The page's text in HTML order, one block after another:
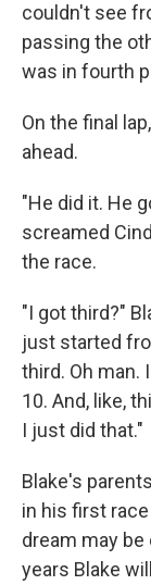
couldn't see
passing the
was in fourth
On the final
ahead.
"He did it. He
screamed
the race.
"I got third?"
just started
third. Oh man.
10. And, like,
I just did that."
Blake's
in his first
dream may
years Blake